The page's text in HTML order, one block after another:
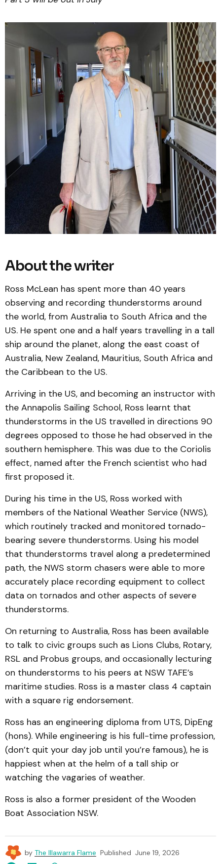
About the writer
Ross McLean has spent more than 40 years
observing and recording thunderstorms around
the world, from Australia to South Africa and the
US. He spent one and a half years travelling in a tall
ship around the planet, along the east coast of
Australia, New Zealand, Mauritius, South Africa and
the Caribbean to the US.
Arriving in the US, and becoming an instructor with
the Annapolis Sailing School, Ross learnt that
thunderstorms in the US travelled in directions 90
degrees opposed to those he had observed in the
southern hemisphere. This was due to the Coriolis
effect, named after the French scientist who had
first proposed it.
During his time in the US, Ross worked with
members of the National Weather Service (NWS),
which routinely tracked and monitored tornado-
bearing severe thunderstorms. Using his model
that thunderstorms travel along a predetermined
path, the NWS storm chasers were able to more
accurately place recording equipment to collect
data on tornados and other aspects of severe
thunderstorms.
On returning to Australia, Ross has been available
to talk to civic groups such as Lions Clubs, Rotary,
RSL and Probus groups, and occasionally lecturing
on thunderstorms to his peers at NSW TAFE’s
maritime studies. Ross is a master class 4 captain
with a square rig endorsement.
Ross has an engineering diploma from UTS, DipEng
(hons). While engineering is his full-time profession,
(don’t quit your day job until you’re famous), he is
happiest when at the helm of a tall ship or
watching the vagaries of weather.
Ross is also a former president of the Wooden
Boat Association NSW.
by The Illawarra Flame Published June 19, 2026